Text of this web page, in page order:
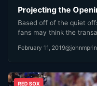
Projecting the
Based off of the quiet
fans may think the
February 11, 2019
RED SOX